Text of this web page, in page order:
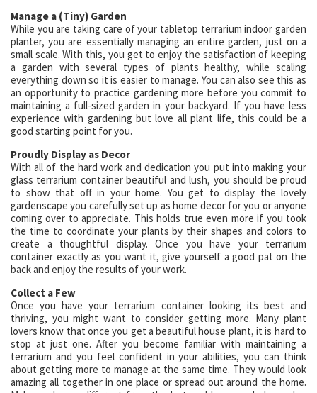
Manage a (Tiny) Garden
While you are taking care of your tabletop terrarium indoor garden
planter, you are essentially managing an entire garden, just on a
small scale. With this, you get to enjoy the satisfaction of keeping
a garden with several types of plants healthy, while scaling
everything down so it is easier to manage. You can also see this as
an opportunity to practice gardening more before you commit to
maintaining a full-sized garden in your backyard. If you have less
experience with gardening but love all plant life, this could be a
good starting point for you.
Proudly Display as Decor
With all of the hard work and dedication you put into making your
glass terrarium container beautiful and lush, you should be proud
to show that off in your home. You get to display the lovely
gardenscape you carefully set up as home decor for you or anyone
coming over to appreciate. This holds true even more if you took
the time to coordinate your plants by their shapes and colors to
create a thoughtful display. Once you have your terrarium
container exactly as you want it, give yourself a good pat on the
back and enjoy the results of your work.
Collect a Few
Once you have your terrarium container looking its best and
thriving, you might want to consider getting more. Many plant
lovers know that once you get a beautiful house plant, it is hard to
stop at just one. After you become familiar with maintaining a
terrarium and you feel confident in your abilities, you can think
about getting more to manage at the same time. They would look
amazing all together in one place or spread out around the home.